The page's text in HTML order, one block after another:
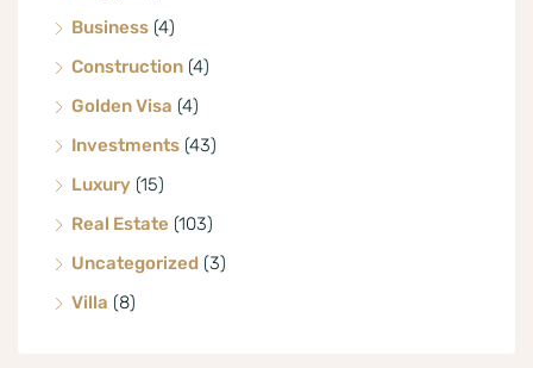
Business (4)
Construction (4)
Golden Visa (4)
Investments (43)
Luxury (15)
Real Estate (103)
Uncategorized (3)
Villa (8)